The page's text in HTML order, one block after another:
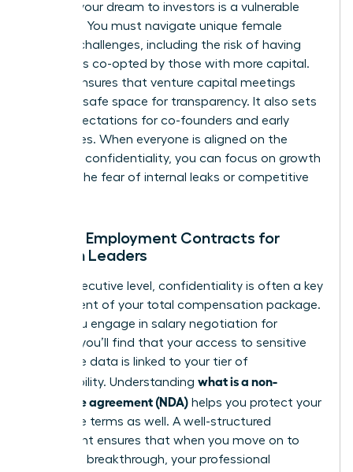
Pitching your dream to investors is a vulnerable
moment. You must navigate unique female
founder challenges , including the risk of having
your ideas co-opted by those with more capital.
An NDA ensures that venture capital meetings
remain a safe space for transparency. It also sets
clear expectations for co-founders and early
employees. When everyone is aligned on the
mission’s confidentiality, you can focus on growth
without the fear of internal leaks or competitive
NDAs in Employment Contracts for
Women Leaders
At the executive level, confidentiality is often a key
component of your total compensation package.
When you engage in salary negotiation for
, you’ll find that your access to sensitive
corporate data is linked to your tier of
responsibility. Understanding what is a non-
disclosure agreement (NDA) helps you protect your
departure terms as well. A well-structured
agreement ensures that when you move on to
your next breakthrough, your professional